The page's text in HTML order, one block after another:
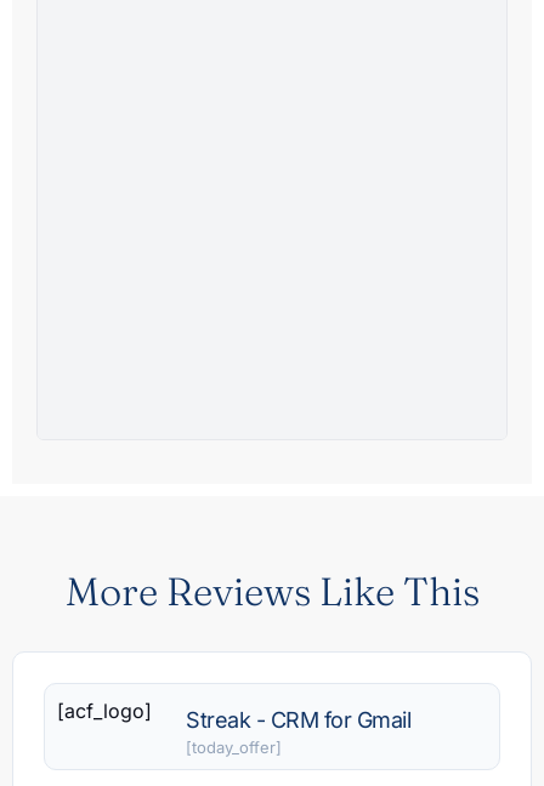
More Reviews Like This
[acf_logo] Streak - CRM for Gmail
[today_offer]